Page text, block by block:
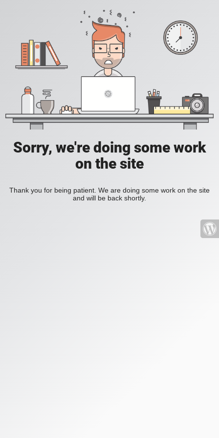
Sorry, we're doing some work
on the site
Thank you for being patient. We are doing some work on the site
and will be back shortly.